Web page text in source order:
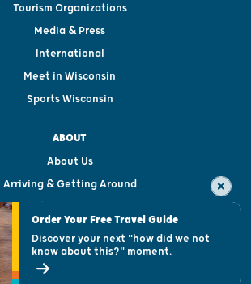
Tourism Organizations
Media & Press
International
Meet in Wisconsin
Sports Wisconsin
ABOUT
About Us
Arriving & Getting Around
Visitor & Welcome Centers
Open Records Request
State of Wisconsin
Order Your Free Travel Guide
Discover your next "how did we not
know about this?" moment.